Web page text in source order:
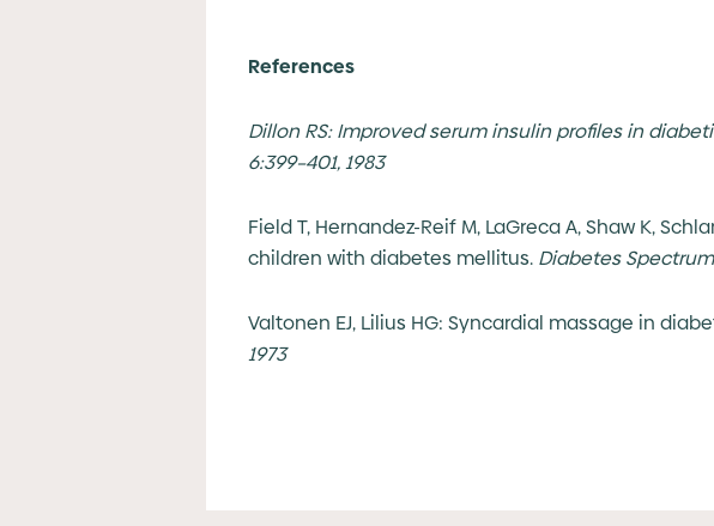
References
Dillon RS: Improved serum insulin profiles in
6:399–401, 1983
Field T, Hernandez-Reif M, LaGreca A, Shaw K,
children with diabetes mellitus. Diabetes Spectrum
Valtonen EJ, Lilius HG: Syncardial massage in
1973